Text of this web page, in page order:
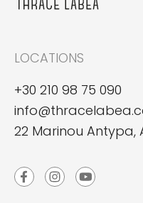
LOCATIONS
+30 210 98 75 090
22 Marinou Antypa,